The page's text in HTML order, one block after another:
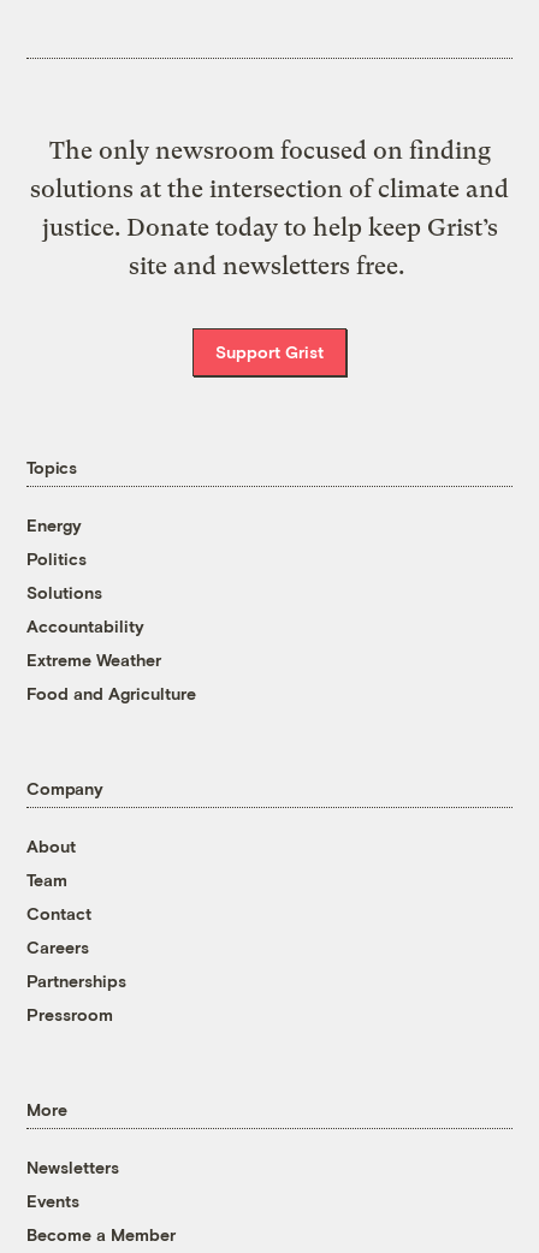
The only newsroom focused on finding
solutions at the intersection of climate and
justice. Donate today to help keep Grist’s
site and newsletters free.
Support Grist
Topics
Energy
Politics
Solutions
Accountability
Extreme Weather
Food and Agriculture
Company
About
Team
Contact
Careers
Partnerships
Pressroom
More
Newsletters
Events
Become a Member